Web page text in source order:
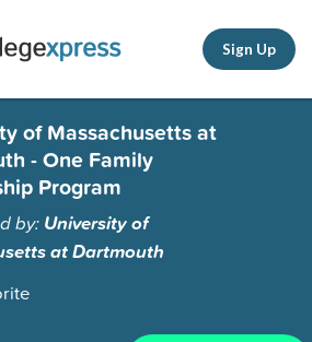
Sign Up
of Massachusetts at
- One Family
Program
by: University of
at Dartmouth